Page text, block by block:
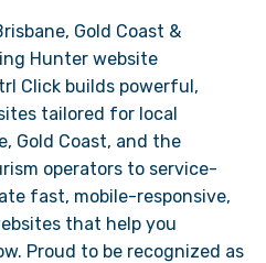
Gold Coast &
Hunter website
Click builds powerful,
tailored for local
Gold Coast, and the
operators to service-
fast, mobile-responsive,
that help you
Proud to be recognized as